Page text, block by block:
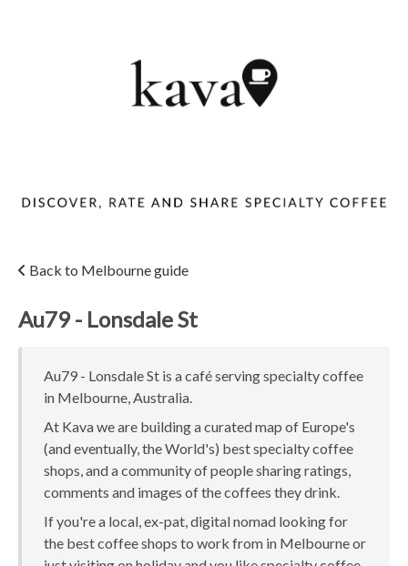
Back to Melbourne guide
Au79 - Lonsdale St
Au79 - Lonsdale St is a café serving specialty coffee
in Melbourne, Australia.
At Kava we are building a curated map of Europe's
(and eventually, the World's) best specialty coffee
shops, and a community of people sharing ratings,
comments and images of the coffees they drink.
If you're a local, ex-pat, digital nomad looking for
the best coffee shops to work from in Melbourne or